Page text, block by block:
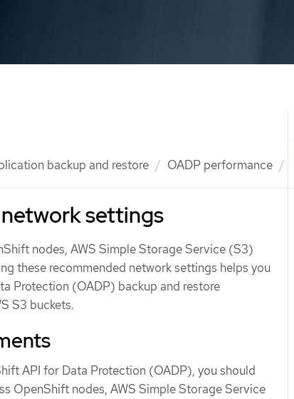
backup and restore OADP performance
settings
nodes, AWS Simple Storage Service (S3)
these recommended network settings helps you
Protection (OADP) backup and restore
S3 buckets.
API for Data Protection (OADP), you should
OpenShift nodes, AWS Simple Storage Service